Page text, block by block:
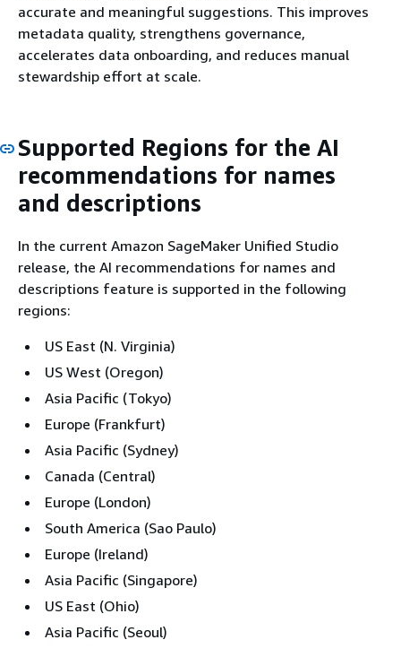
accurate and meaningful suggestions. This improves
metadata quality, strengthens governance,
accelerates data onboarding, and reduces manual
stewardship effort at scale.
Supported Regions for the AI
recommendations for names
and descriptions
In the current Amazon SageMaker Unified Studio
release, the AI recommendations for names and
descriptions feature is supported in the following
regions:
US East (N. Virginia)
US West (Oregon)
Asia Pacific (Tokyo)
Europe (Frankfurt)
Asia Pacific (Sydney)
Canada (Central)
Europe (London)
South America (Sao Paulo)
Europe (Ireland)
Asia Pacific (Singapore)
US East (Ohio)
Asia Pacific (Seoul)